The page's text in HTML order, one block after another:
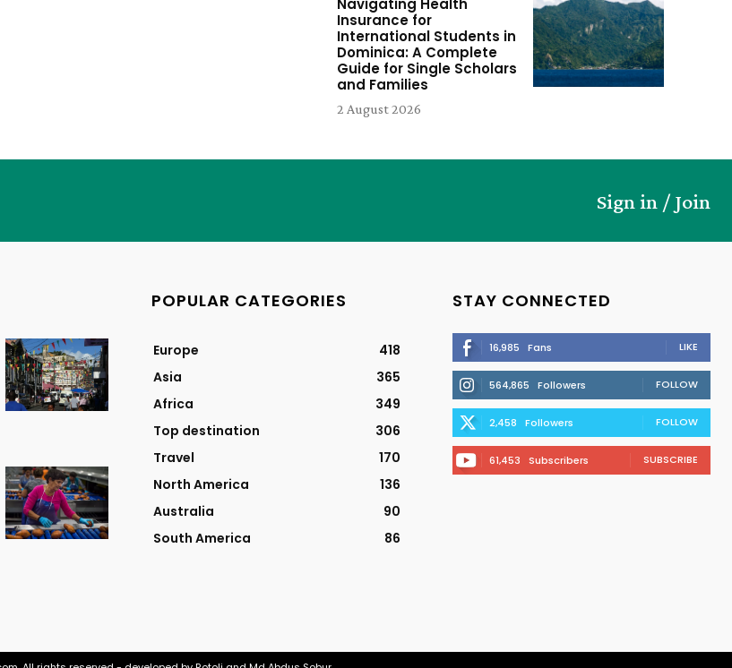
Navigating Health
Insurance for
International Students in
Dominica: A Complete
Guide for Single Scholars
and Families
2 August 2026
Sign in / Join
POPULAR CATEGORIES
Europe
418
Asia
365
Africa
349
Top destination
306
Travel
170
North America
136
Australia
90
South America
86
STAY CONNECTED
16,985 Fans LIKE
564,865 Followers FOLLOW
2,458 Followers FOLLOW
61,453 Subscribers SUBSCRIBE